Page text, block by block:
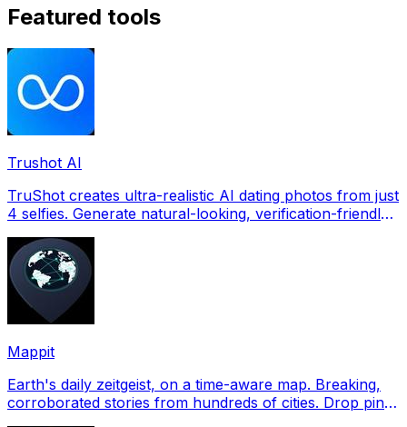
Featured tools
Trushot AI
TruShot creates ultra-realistic AI dating photos from just
4 selfies. Generate natural-looking, verification-friendly
Mappit
Earth's daily zeitgeist, on a time-aware map. Breaking,
corroborated stories from hundreds of cities. Drop pins,